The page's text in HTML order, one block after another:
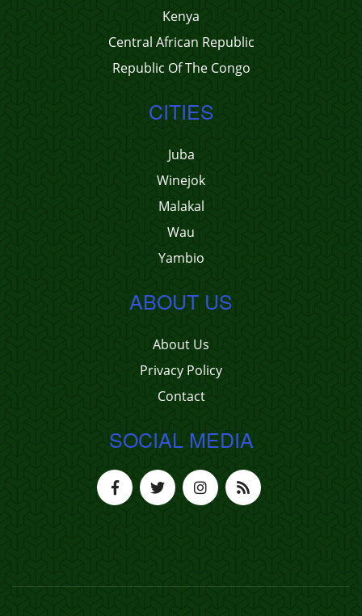
Kenya
Central African Republic
Republic Of The Congo
CITIES
Juba
Winejok
Malakal
Wau
Yambio
ABOUT US
About Us
Privacy Policy
Contact
SOCIAL MEDIA